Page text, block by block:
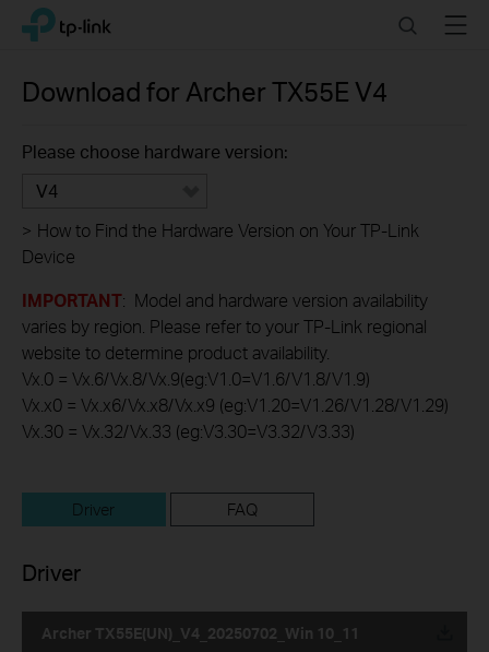
Click
navigation
TP-Link, Reliably Smart SearchMenu
Download for Archer TX55E V4
Please choose hardware version:
V4
> How to Find the Hardware Version on Your TP-Link
Device
IMPORTANT: Model and hardware version availability
varies by region. Please refer to your TP-Link regional
website to determine product availability.
Vx.0 = Vx.6/Vx.8/Vx.9(eg:V1.0=V1.6/V1.8/V1.9)
Vx.x0 = Vx.x6/Vx.x8/Vx.x9 (eg:V1.20=V1.26/V1.28/V1.29)
Vx.30 = Vx.32/Vx.33 (eg:V3.30=V3.32/V3.33)
Driver FAQ
Driver
Archer TX55E(UN)_V4_20250702_Win 10_11